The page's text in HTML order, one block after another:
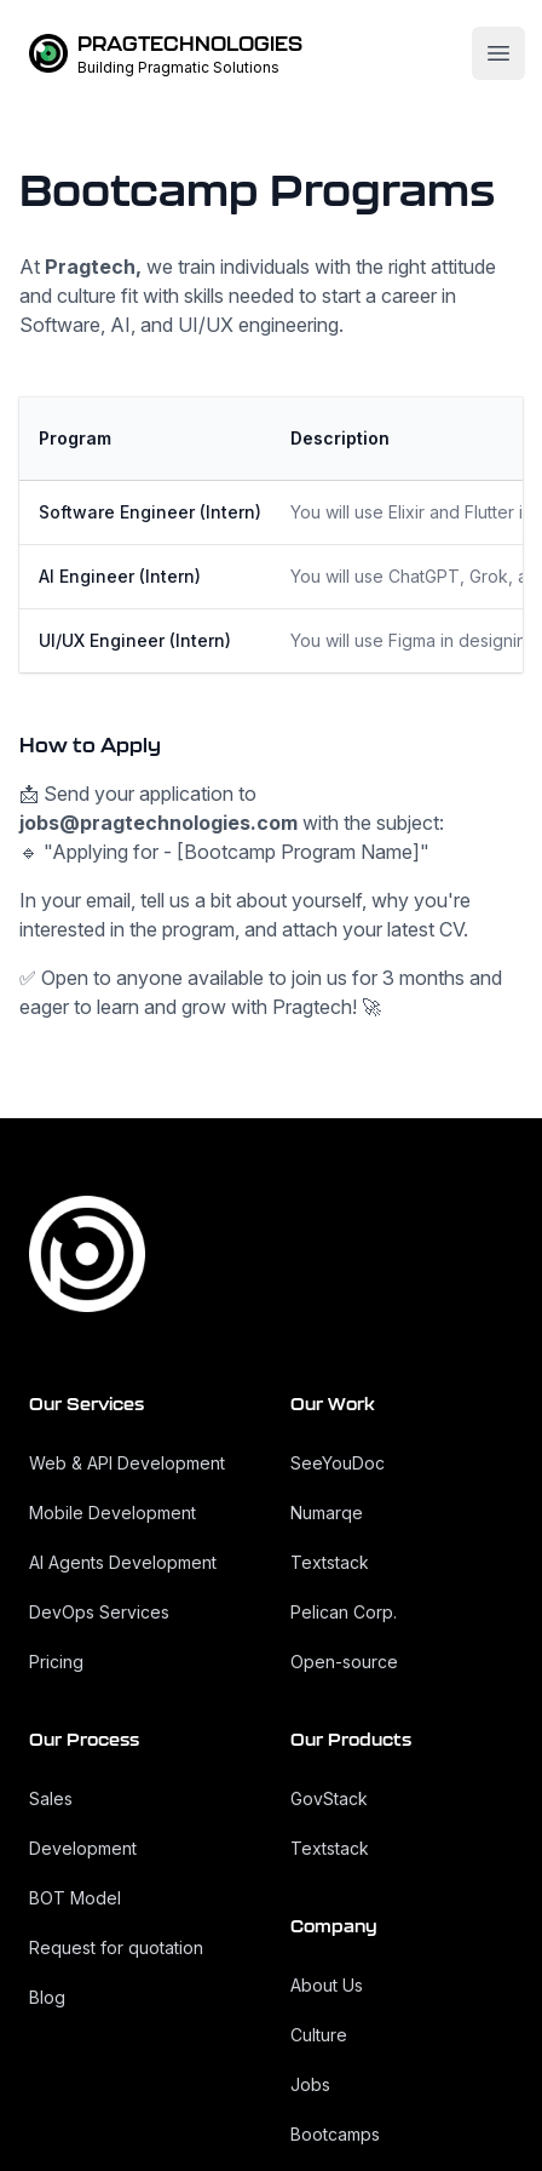
PRAGTECHNOLOGIES
Building Pragmatic Solutions
Bootcamp Programs
At Pragtech, we train individuals with the right attitude
and culture fit with skills needed to start a career in
Software, AI, and UI/UX engineering.
Program Description
Software Engineer (Intern) You will use Elixir and Flutter
AI Engineer (Intern) You will use ChatGPT, Grok,
UI/UX Engineer (Intern) You will use Figma in
How to Apply
📩 Send your application to
jobs@pragtechnologies.com with the subject:
🔹 "Applying for - [Bootcamp Program Name]"
In your email, tell us a bit about yourself, why you're
interested in the program, and attach your latest CV.
✅ Open to anyone available to join us for 3 months and
eager to learn and grow with Pragtech! 🚀
Our Services
Web & API Development
Mobile Development
AI Agents Development
DevOps Services
Pricing
Our Process
Sales
Development
BOT Model
Request for quotation
Blog
Our Work
SeeYouDoc
Numarqe
Textstack
Pelican Corp.
Open-source
Our Products
GovStack
Textstack
Company
About Us
Culture
Jobs
Bootcamps